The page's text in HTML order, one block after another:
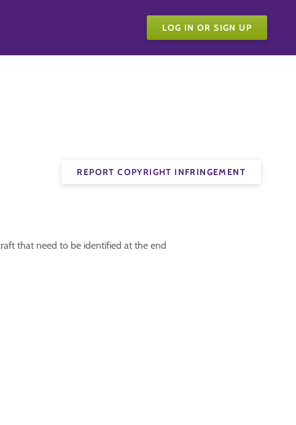
LOG IN OR SIGN UP
REPORT COPYRIGHT INFRINGEMENT
that need to be identified at the end